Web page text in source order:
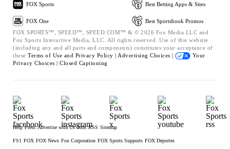
FOX Sports
FOX One
Best Betting Apps & Sites
Best Sportsbook Promos
FOX SPORTS™, SPEED™, SPEED.COM™ & © 2026 Fox Media LLC and
Fox Sports Interactive Media, LLC. All rights reserved. Use of this website
(including any and all parts and components) constitutes your acceptance of
these Terms of Use and Privacy Policy | Advertising Choices |
Your
Privacy Choices | Closed Captioning
Help Press Advertise with Us Jobs RSS Sitemap
FS1 FOX FOX News Fox Corporation FOX Sports Supports FOX Deportes